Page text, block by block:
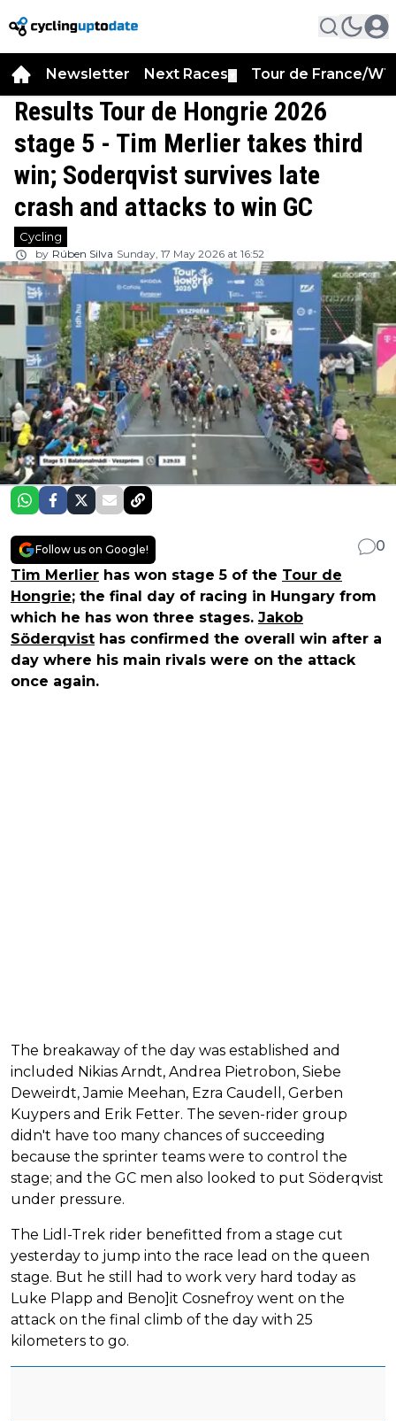
Newsletter Next Races Tour de France/
Results Tour de Hongrie 2026
stage 5 - Tim Merlier takes third
win; Soderqvist survives late
crash and attacks to win GC
Cycling
by Rúben Silva Sunday, 17 May 2026 at 16:52
Follow us on Google!
0
Tim Merlier has won stage 5 of the Tour de
Hongrie; the final day of racing in Hungary from
which he has won three stages. Jakob
Söderqvist has confirmed the overall win after a
day where his main rivals were on the attack
once again.
The breakaway of the day was established and
included Nikias Arndt, Andrea Pietrobon, Siebe
Deweirdt, Jamie Meehan, Ezra Caudell, Gerben
Kuypers and Erik Fetter. The seven-rider group
didn't have too many chances of succeeding
because the sprinter teams were to control the
stage; and the GC men also looked to put Söderqvist
under pressure.
The Lidl-Trek rider benefitted from a stage cut
yesterday to jump into the race lead on the queen
stage. But he still had to work very hard today as
Luke Plapp and Beno]it Cosnefroy went on the
attack on the final climb of the day with 25
kilometers to go.